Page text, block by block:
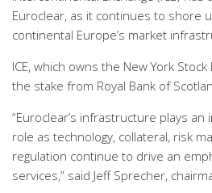
Euroclear, as it continues to shore
continental Europe’s market
ICE, which owns the New York Stock
the stake from Royal Bank of
“Euroclear’s infrastructure plays
role as technology, collateral, risk
regulation continue to drive an
services,” said Jeff Sprecher,